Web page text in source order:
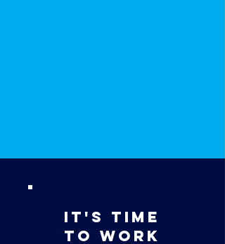
It's Time
to Work